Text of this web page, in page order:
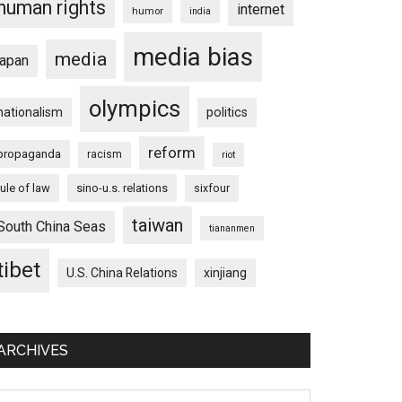
rights humor india internet
media media bias
olympics politics
racism reform riot
of law sino-u.s. relations sixfour
China Seas taiwan tiananmen
U.S. China Relations xinjiang